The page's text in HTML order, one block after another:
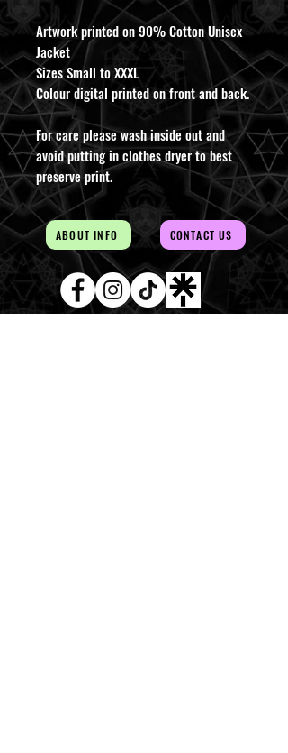
Artwork printed on 90% Cotton Unisex
Jacket
Sizes Small to XXXL
Colour digital printed on front and back.
For care please wash inside out and
avoid putting in clothes dryer to best
preserve print.
ABOUT INFO CONTACT US